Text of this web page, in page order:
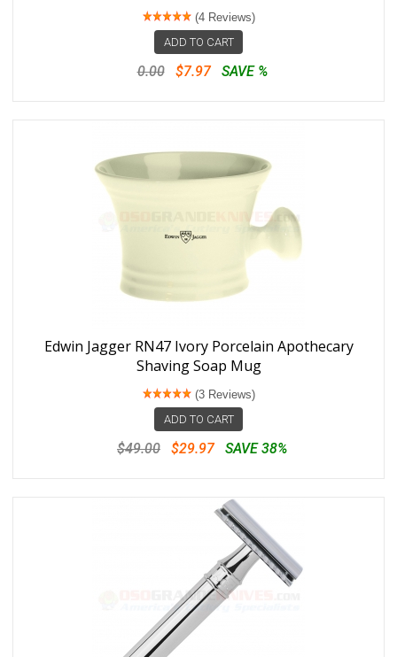
(4 Reviews)
ADD TO CART
0.00 $7.97 SAVE %
Edwin Jagger RN47 Ivory Porcelain Apothecary
Shaving Soap Mug
(3 Reviews)
ADD TO CART
$49.00 $29.97 SAVE 38%